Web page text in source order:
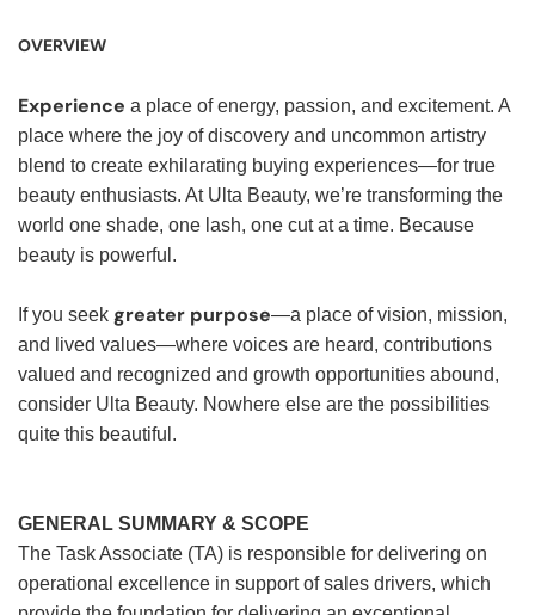
OVERVIEW
Experience a place of energy, passion, and excitement. A
place where the joy of discovery and uncommon artistry
blend to create exhilarating buying experiences—for true
beauty enthusiasts. At Ulta Beauty, we’re transforming the
world one shade, one lash, one cut at a time. Because
beauty is powerful.
If you seek greater purpose—a place of vision, mission,
and lived values—where voices are heard, contributions
valued and recognized and growth opportunities abound,
consider Ulta Beauty. Nowhere else are the possibilities
quite this beautiful.
GENERAL SUMMARY & SCOPE
The Task Associate (TA) is responsible for delivering on
operational excellence in support of sales drivers, which